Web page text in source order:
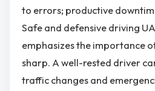
to errors; productive
Safe and defensive driving
emphasizes the importance
sharp. A well-rested driver
traffic changes and